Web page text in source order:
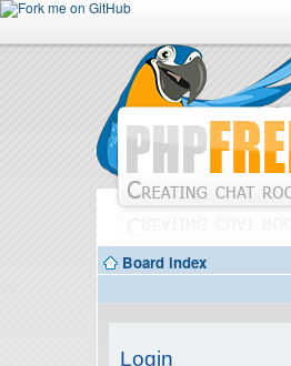
Board index
Login